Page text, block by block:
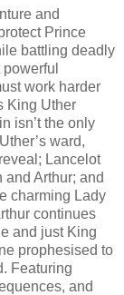
and
Prince
battling deadly
work harder
King Uther
isn’t the only
ward,
Lancelot
Arthur; and
charming Lady
continues
and just King
prophesised to
Featuring
and